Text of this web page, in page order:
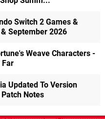
Switch 2 Games &
September 2026
Weave Characters -
Far
Updated To Version
Notes